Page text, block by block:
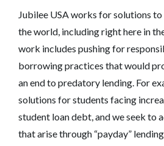
Jubilee USA works for solutions
the world, including right here in
work includes pushing for
borrowing practices that would
an end to predatory lending. For
solutions for students facing
student loan debt, and we seek to
that arise through “payday”